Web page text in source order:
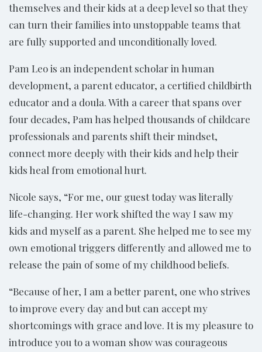
themselves and their kids at a deep level so that they
can turn their families into unstoppable teams that
are fully supported and unconditionally loved.
Pam Leo is an independent scholar in human
development, a parent educator, a certified childbirth
educator and a doula. With a career that spans over
four decades, Pam has helped thousands of childcare
professionals and parents shift their mindset,
connect more deeply with their kids and help their
kids heal from emotional hurt.
Nicole says, “For me, our guest today was literally
life-changing. Her work shifted the way I saw my
kids and myself as a parent. She helped me to see my
own emotional triggers differently and allowed me to
release the pain of some of my childhood beliefs.
“Because of her, I am a better parent, one who strives
to improve every day and but can accept my
shortcomings with grace and love. It is my pleasure to
introduce you to a woman show was courageous